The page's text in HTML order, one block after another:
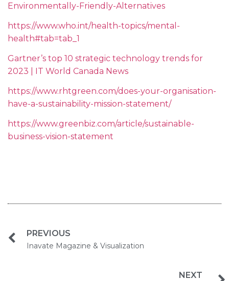
Environmentally-Friendly-Alternatives
https://www.who.int/health-topics/mental-
health#tab=tab_1
Gartner’s top 10 strategic technology trends for
2023 | IT World Canada News
https://www.rhtgreen.com/does-your-organisation-
have-a-sustainability-mission-statement/
https://www.greenbiz.com/article/sustainable-
business-vision-statement
PREVIOUS
Inavate Magazine & Visualization
NEXT